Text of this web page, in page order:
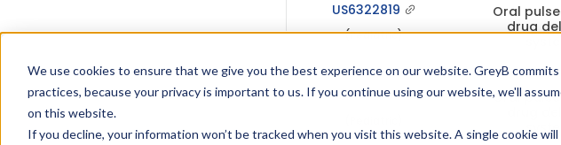
We use cookies to ensure that we give you the best experience on our website. GreyB
practices, because your privacy is important to us. If you continue using our website, we'll
on this website.
If you decline, your information won’t be tracked when you visit this website. A single cookie
US6322819
(Pediatric)
Oral
drug
USRE42096
Oral